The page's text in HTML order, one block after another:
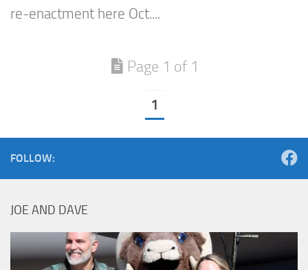
re-enactment here Oct....
Page 1 of 1
1
FOLLOW:
JOE AND DAVE